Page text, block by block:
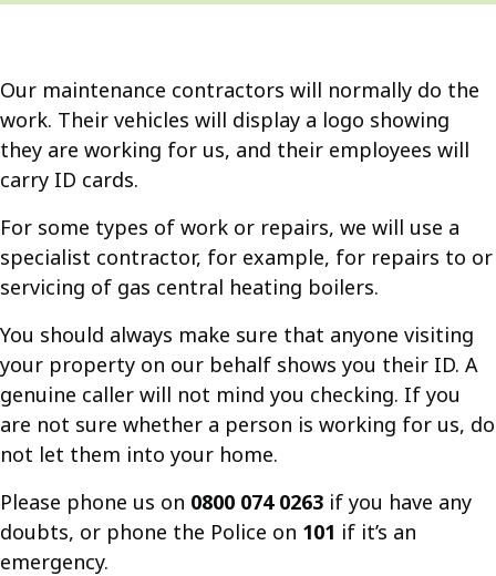
Our maintenance contractors will normally do the
work. Their vehicles will display a logo showing
they are working for us, and their employees will
carry ID cards.
For some types of work or repairs, we will use a
specialist contractor, for example, for repairs to or
servicing of gas central heating boilers.
You should always make sure that anyone visiting
your property on our behalf shows you their ID. A
genuine caller will not mind you checking. If you
are not sure whether a person is working for us, do
not let them into your home.
Please phone us on 0800 074 0263 if you have any
doubts, or phone the Police on 101 if it’s an
emergency.